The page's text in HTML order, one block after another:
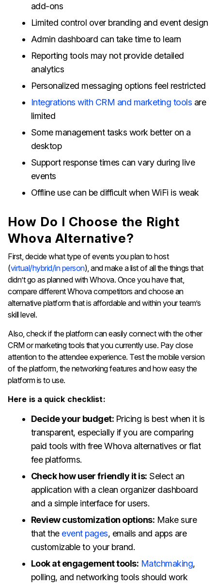
add-ons
Limited control over branding and event design
Admin dashboard can take time to learn
Reporting tools may not provide detailed
analytics
Personalized messaging options feel restricted
Integrations with CRM and marketing tools are
limited
Some management tasks work better on a
desktop
Support response times can vary during live
events
Offline use can be difficult when WiFi is weak
How Do I Choose the Right
Whova Alternative?
First, decide what type of events you plan to host
(virtual/hybrid/in person), and make a list of all the things that
didn’t go as planned with Whova. Once you have that,
compare different Whova competitors and choose an
alternative platform that is affordable and within your team’s
skill level.
Also, check if the platform can easily connect with the other
CRM or marketing tools that you currently use. Pay close
attention to the attendee experience. Test the mobile version
of the platform, the networking features and how easy the
platform is to use.
Here is a quick checklist:
Decide your budget: Pricing is best when it is
transparent, especially if you are comparing
paid tools with free Whova alternatives or flat
fee platforms.
Check how user friendly it is: Select an
application with a clean organizer dashboard
and a simple interface for users.
Review customization options: Make sure
that the event pages, emails and apps are
customizable to your brand.
Look at engagement tools: Matchmaking,
polling, and networking tools should work